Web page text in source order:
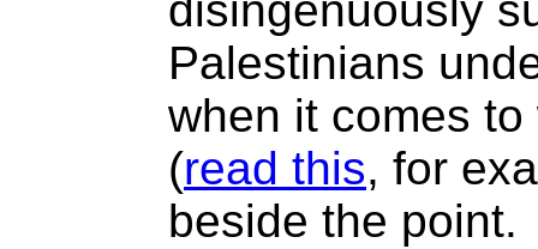
disingenuously
Palestinians
when it comes
(read this, for
beside the point.